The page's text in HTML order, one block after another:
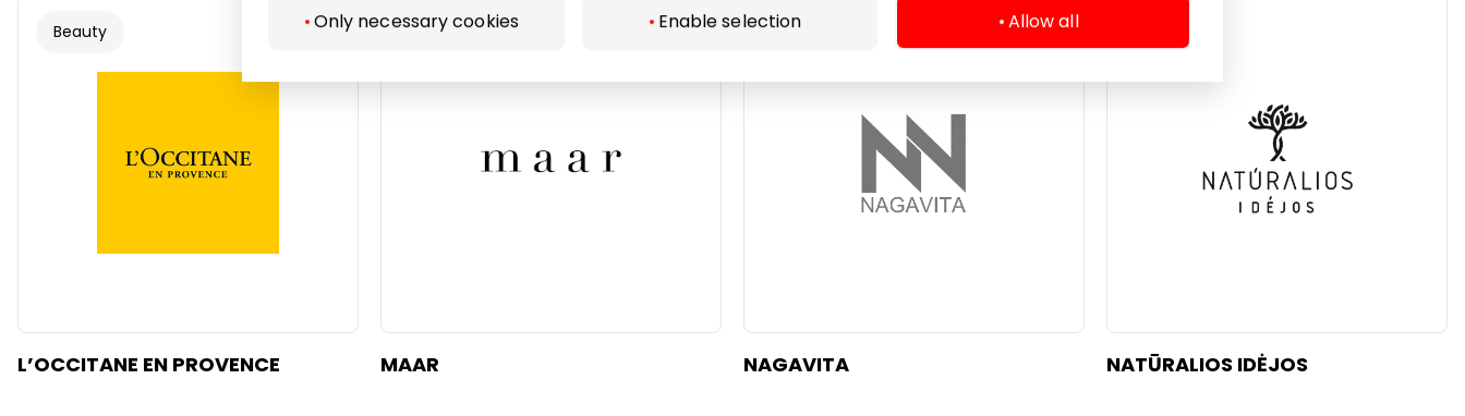
Only necessary cookies Enable selection Allow all
Beauty
L’OCCITANE EN PROVENCE
Beauty
MAAR
Beauty
NAGAVITA NATŪRALIOS IDĖJOS